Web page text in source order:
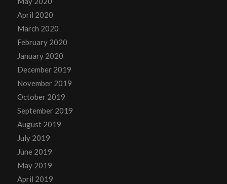
April 2020
March 2020
February 2020
January 2020
December 2019
November 2019
October 2019
September 2019
August 2019
July 2019
June 2019
May 2019
April 2019